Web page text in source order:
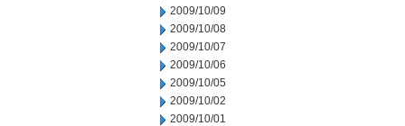
2009/10/09
2009/10/08
2009/10/07
2009/10/06
2009/10/05
2009/10/02
2009/10/01